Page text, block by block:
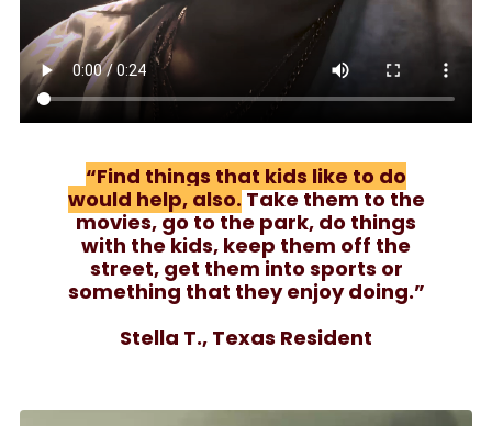
“Find things that kids like to do
would help, also.Take them to the
movies, go to the park, do things
with the kids, keep them off the
street, get them into sports or
something that they enjoy doing.”
Stella T., Texas Resident